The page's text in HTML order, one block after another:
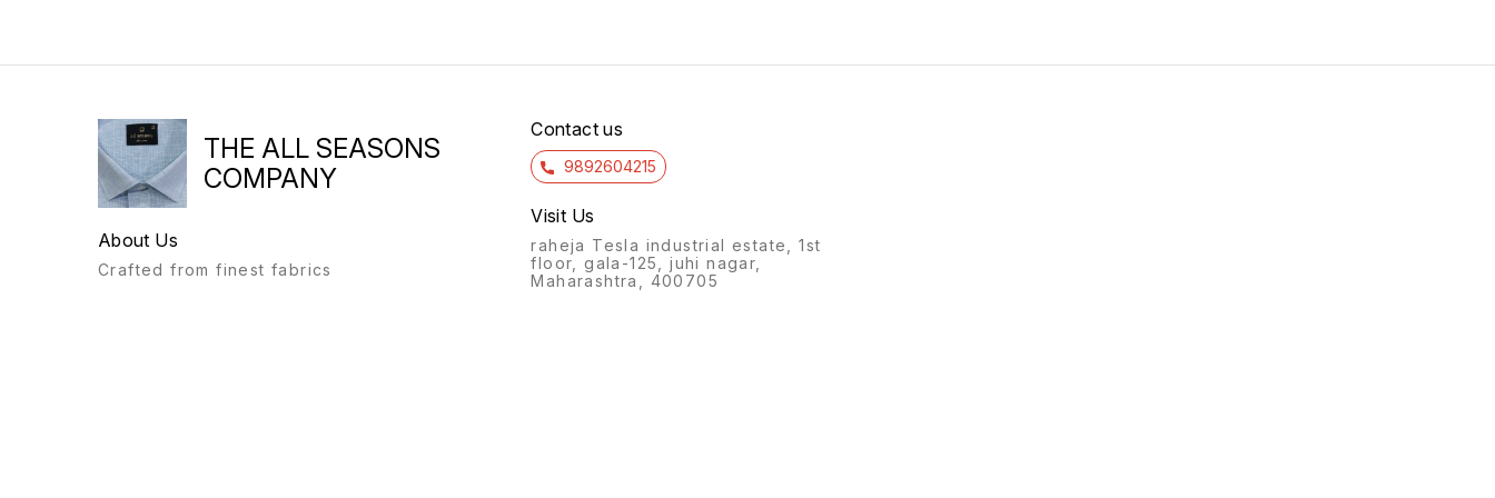
THE ALL SEASONS
COMPANY
About Us
Crafted from finest fabrics
Contact us
9892604215
Visit Us
raheja Tesla industrial estate, 1st
floor, gala-125, juhi nagar,
Maharashtra, 400705